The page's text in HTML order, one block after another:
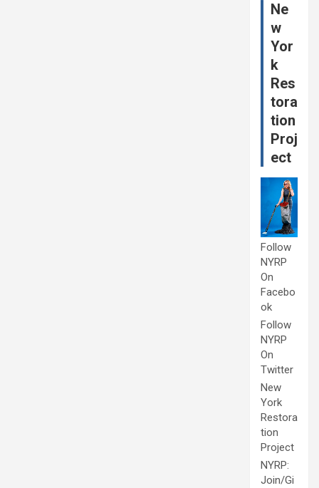
Ne
w
Yor
k
Res
tora
tion
Proj
ect
Follow
NYRP
On
Facebo
ok
Follow
NYRP
On
Twitter
New
York
Restora
tion
Project
NYRP:
Join/Gi